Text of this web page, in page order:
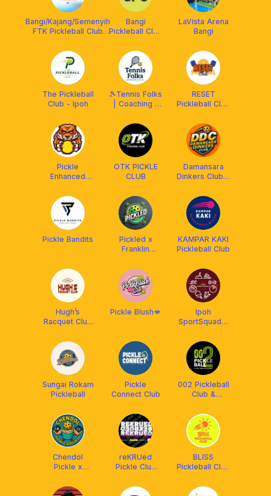
Bangi/Kajang/Semenyih
FTK Pickleball Club
Bangi
Pickleball Club
Malaysia
LaVista Arena
Bangi
The Pickleball
Club - Ipoh
🎾Tennis Folks
| Coaching |
RESET
Pickleball Club
Pickleball
Pickle
Enhanced
OTK PICKLE
CLUB
Damansara
Dinkers Club x
Pickle Bandits
Pickled x
Franklin
KAMPAR KAKI
Pickleball Club
Hugh’s
Racquet Club
Pickle Blush💋
Ipoh
SportSquad x
Malaysia
Sungai Rokam
Pickleball
Pickle
Connect Club
002 Pickleball
Club &
Chendol
Pickle x
reKRUed
Pickle Club
Franklin MY
BLISS
Pickleball Club
Malaysia